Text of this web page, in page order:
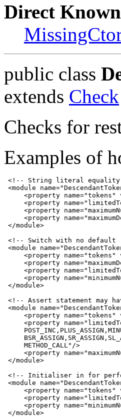
Direct Known
public class
extends Check
Checks for
Examples of
<!-- String literal equality
<module
<property name="tokens"
<property
<property
<property
</module>
<!-- Switch with no default
<module
<property name="tokens"
<property
<property
<property
</module>
<!-- Assert statement may
<module
<property name="tokens"
<property
     METHOD_CALL"/>
<property
</module>
<!-- Initialiser in for
<module
<property name="tokens"
<property
<property
</module>